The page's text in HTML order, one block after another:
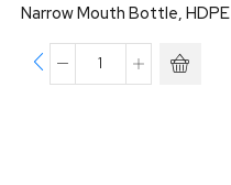
Narrow Mouth Bottle, HDPE